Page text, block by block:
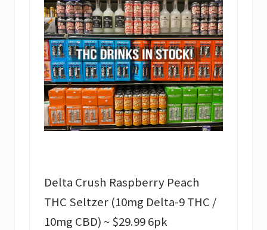
Delta Crush Raspberry Peach
THC Seltzer (10mg Delta-9 THC /
10mg CBD) ~ $29.99 6pk